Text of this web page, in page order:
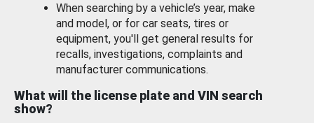
When searching by a vehicle’s year, make
and model, or for car seats, tires or
equipment, you'll get general results for
recalls, investigations, complaints and
manufacturer communications.
What will the license plate and VIN search
show?